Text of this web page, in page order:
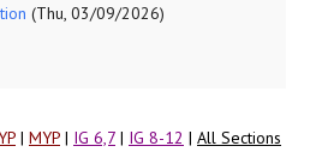
(Thu, 03/09/2026)
| MYP | IG 6,7 | IG 8-12 | All Sections